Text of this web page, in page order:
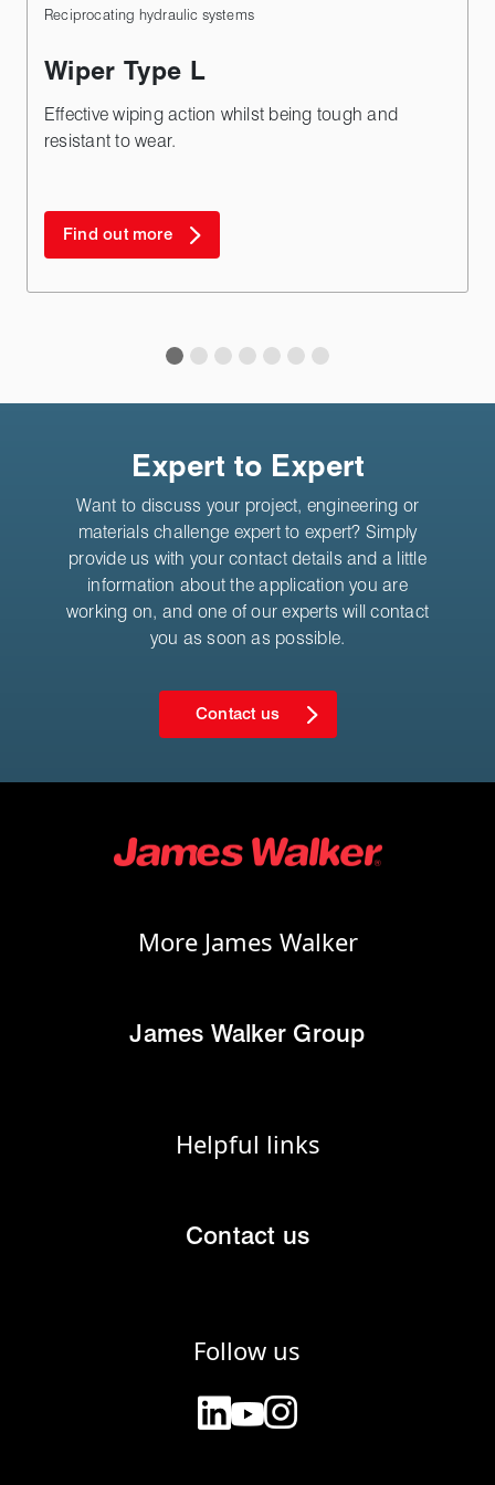
Reciprocating hydraulic systems
Wiper Type L
Effective wiping action whilst being tough and
resistant to wear.
Find out more
Expert to Expert
Want to discuss your project, engineering or
materials challenge expert to expert? Simply
provide us with your contact details and a little
information about the application you are
working on, and one of our experts will contact
you as soon as possible.
Contact us
More James Walker
James Walker Group
Helpful links
Contact us
Follow us